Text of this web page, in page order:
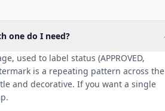
one do I need?
used to label status (APPROVED,
is a repeating pattern across the
and decorative. If you want a single